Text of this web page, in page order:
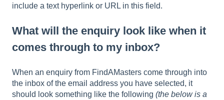
include a text hyperlink or URL in this field.
What will the enquiry look like when it
comes through to my inbox?
When an enquiry from FindAMasters come through into
the inbox of the email address you have selected, it
should look something like the following (the below is a